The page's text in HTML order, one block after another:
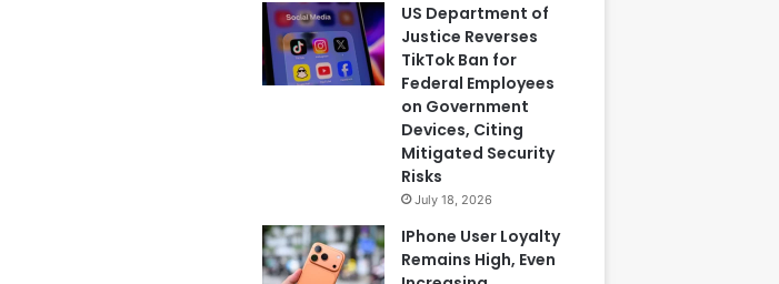
US Department of
Justice Reverses
TikTok Ban for
Federal Employees
on Government
Devices, Citing
Mitigated Security
Risks
July 18, 2026
IPhone User Loyalty
Remains High, Even